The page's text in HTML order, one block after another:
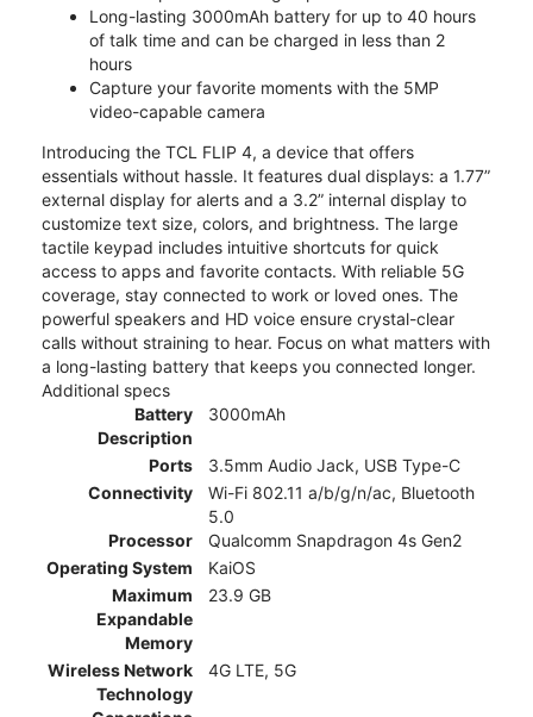
Long-lasting 3000mAh battery for up to 40 hours
of talk time and can be charged in less than 2
hours
Capture your favorite moments with the 5MP
video-capable camera
Introducing the TCL FLIP 4, a device that offers
essentials without hassle. It features dual displays: a 1.77”
external display for alerts and a 3.2” internal display to
customize text size, colors, and brightness. The large
tactile keypad includes intuitive shortcuts for quick
access to apps and favorite contacts. With reliable 5G
coverage, stay connected to work or loved ones. The
powerful speakers and HD voice ensure crystal-clear
calls without straining to hear. Focus on what matters with
a long-lasting battery that keeps you connected longer.
Additional specs
Battery
Description
3000mAh
Ports
3.5mm Audio Jack, USB Type-C
Connectivity
Wi-Fi 802.11 a/b/g/n/ac, Bluetooth
5.0
Processor
Qualcomm Snapdragon 4s Gen2
Operating System
KaiOS
Maximum
Expandable
Memory
23.9 GB
Wireless Network
Technology
4G LTE, 5G